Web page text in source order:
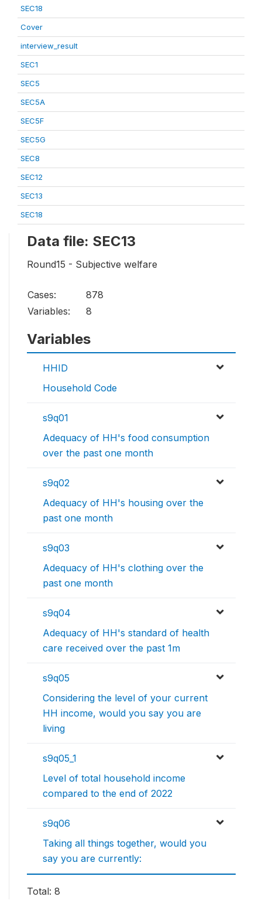
SEC18
Cover
interview_result
SEC1
SEC5
SEC5A
SEC5F
SEC5G
SEC8
SEC12
SEC13
SEC18
Data file: SEC13
Round15 - Subjective welfare
Cases:
878
Variables:
8
Variables
HHID
Household Code
s9q01
Adequacy of HH's food consumption
over the past one month
s9q02
Adequacy of HH's housing over the
past one month
s9q03
Adequacy of HH's clothing over the
past one month
s9q04
Adequacy of HH's standard of health
care received over the past 1m
s9q05
Considering the level of your current
HH income, would you say you are
living
s9q05_1
Level of total household income
compared to the end of 2022
s9q06
Taking all things together, would you
say you are currently:
Total: 8